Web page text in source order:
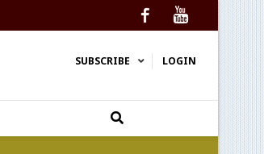
Facebook YouTube
SUBSCRIBE LOGIN